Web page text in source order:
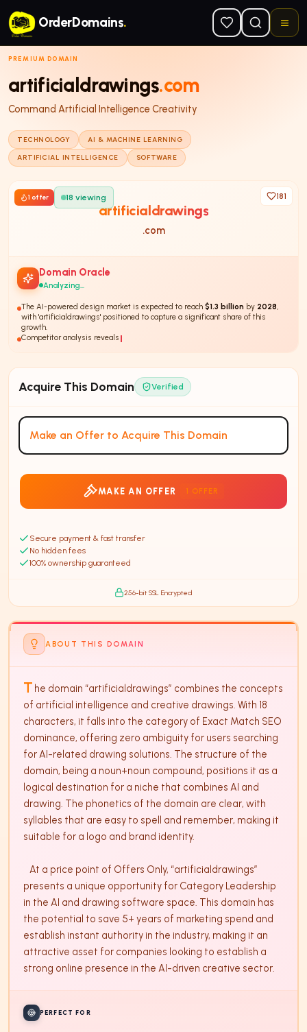
OrderDomains.
PREMIUM DOMAIN
artificialdrawings.com
Command Artificial Intelligence Creativity
TECHNOLOGY AI & MACHINE LEARNING
ARTIFICIAL INTELLIGENCE SOFTWARE
1 offer 18 viewing 181
artificialdrawings
.com
Domain Oracle
Analyzing...
The AI-powered design market is expected to reach $1.3 billion by 2028,
with 'artificialdrawings' positioned to capture a significant share of this
growth.
Competitor analysis reveals that
Acquire This Domain Verified
Make an Offer to Acquire This Domain
MAKE AN OFFER 1 OFFER
Secure payment & fast transfer
No hidden fees
100% ownership guaranteed
256-bit SSL Encrypted
ABOUT THIS DOMAIN
T he domain “artificialdrawings” combines the concepts
of artificial intelligence and creative drawings. With 18
characters, it falls into the category of Exact Match SEO
dominance, offering zero ambiguity for users searching
for AI-related drawing solutions. The structure of the
domain, being a noun+noun compound, positions it as a
logical destination for a niche that combines AI and
drawing. The phonetics of the domain are clear, with
syllables that are easy to spell and remember, making it
suitable for a logo and brand identity.
presents a unique opportunity for Category Leadership
in the AI and drawing software space. This domain has
the potential to save 5+ years of marketing spend and
establish instant authority in the industry, making it an
attractive asset for companies looking to establish a
strong online presence in the AI-driven creative sector.
PERFECT FOR